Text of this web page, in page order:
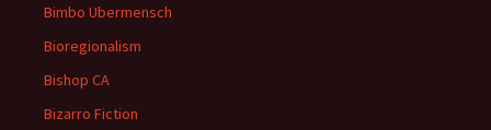
Bimbo Ubermensch
Bioregionalism
Bishop CA
Bizarro Fiction